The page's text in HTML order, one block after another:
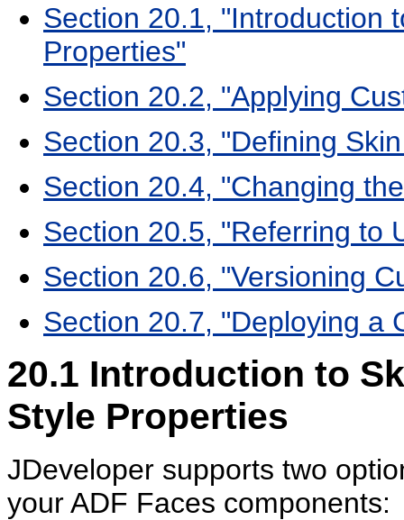
Section 20.1, "Introduction
Properties"
Section 20.2, "Applying
Section 20.3, "Defining
Section 20.4, "Changing
Section 20.5, "Referring to
Section 20.6, "Versioning
Section 20.7, "Deploying a
20.1 Introduction to
Style Properties
JDeveloper supports two
your ADF Faces components: